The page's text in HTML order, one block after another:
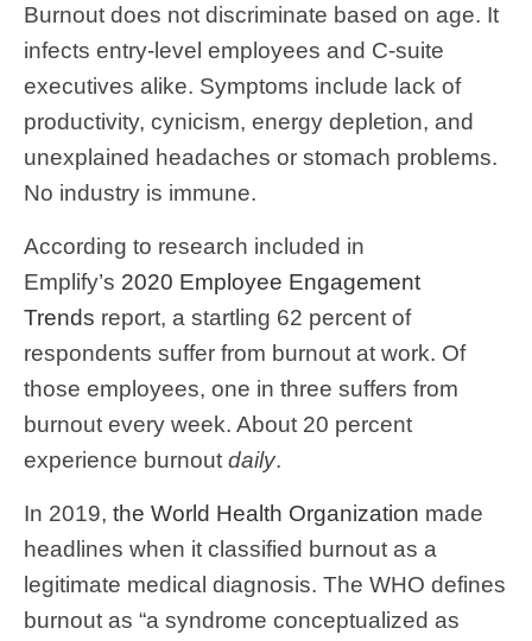
Burnout does not discriminate based on age. It
infects entry-level employees and C-suite
executives alike. Symptoms include lack of
productivity, cynicism, energy depletion, and
unexplained headaches or stomach problems.
No industry is immune.
According to research included in
Emplify’s 2020 Employee Engagement
Trends report, a startling 62 percent of
respondents suffer from burnout at work. Of
those employees, one in three suffers from
burnout every week. About 20 percent
experience burnout daily.
In 2019, the World Health Organization made
headlines when it classified burnout as a
legitimate medical diagnosis. The WHO defines
burnout as “a syndrome conceptualized as